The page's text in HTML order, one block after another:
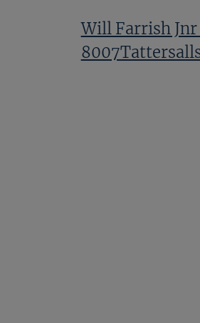
Will Farrish Jnr